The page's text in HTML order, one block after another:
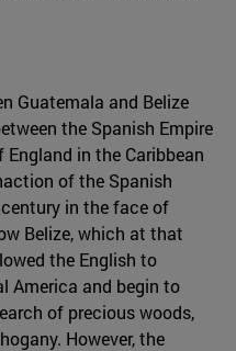
Guatemala and Belize
the Spanish Empire
in the Caribbean
of the Spanish
in the face of
Belize, which at that
the English to
America and begin to
of precious woods,
However, the